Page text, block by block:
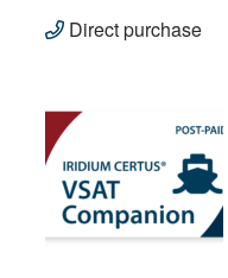
Direct purchase